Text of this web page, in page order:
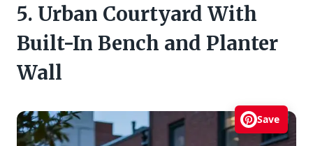
5. Urban Courtyard With
Built-In Bench and Planter
Wall
Save